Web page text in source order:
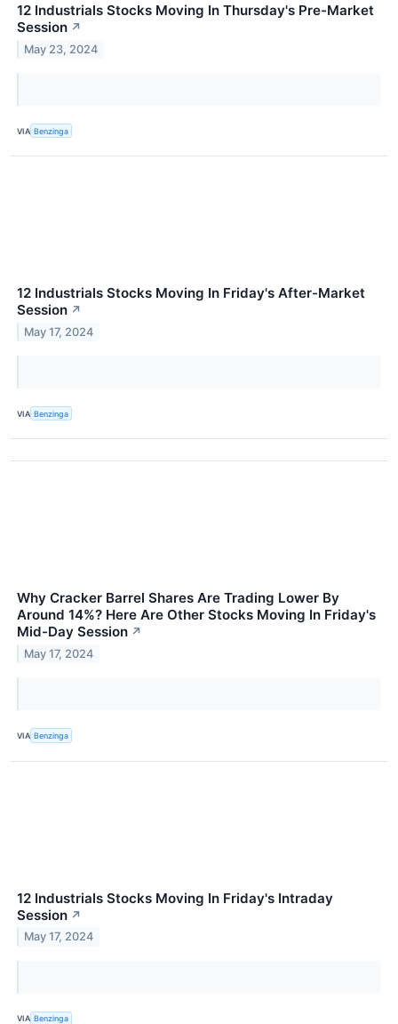
12 Industrials Stocks Moving In Thursday's Pre-Market
Session ↗
May 23, 2024
VIA Benzinga
12 Industrials Stocks Moving In Friday's After-Market
Session ↗
May 17, 2024
VIA Benzinga
Why Cracker Barrel Shares Are Trading Lower By
Around 14%? Here Are Other Stocks Moving In Friday's
Mid-Day Session ↗
May 17, 2024
VIA Benzinga
12 Industrials Stocks Moving In Friday's Intraday
Session ↗
May 17, 2024
VIA Benzinga